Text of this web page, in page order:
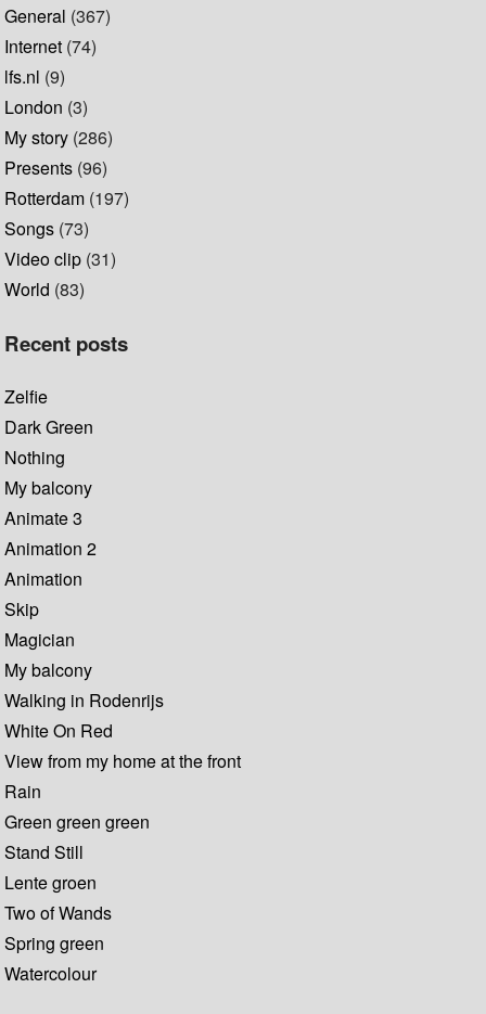
General (367)
Internet (74)
lfs.nl (9)
London (3)
My story (286)
Presents (96)
Rotterdam (197)
Songs (73)
Video clip (31)
World (83)
Recent posts
Zelfie
Dark Green
Nothing
My balcony
Animate 3
Animation 2
Animation
Skip
Magician
My balcony
Walking in Rodenrijs
White On Red
View from my home at the front
Rain
Green green green
Stand Still
Lente groen
Two of Wands
Spring green
Watercolour